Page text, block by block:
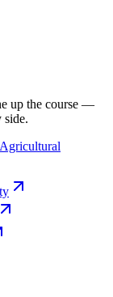
up the course —
side.